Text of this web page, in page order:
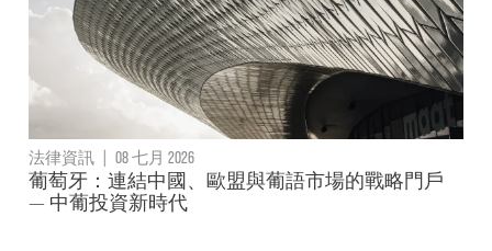
法律資訊 | 08 七月 2026
葡萄牙：連結中國、歐盟與葡語市場的戰略門戶
— 中葡投資新時代